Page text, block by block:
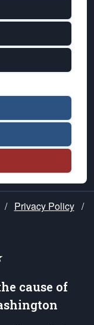
/ Privacy Policy /
cause of